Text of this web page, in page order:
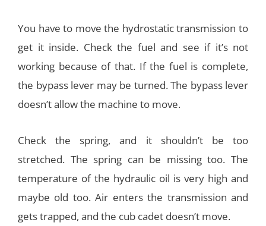
You have to move the hydrostatic transmission to
get it inside. Check the fuel and see if it’s not
working because of that. If the fuel is complete,
the bypass lever may be turned. The bypass lever
doesn’t allow the machine to move.
Check the spring, and it shouldn’t be too
stretched. The spring can be missing too. The
temperature of the hydraulic oil is very high and
maybe old too. Air enters the transmission and
gets trapped, and the cub cadet doesn’t move.